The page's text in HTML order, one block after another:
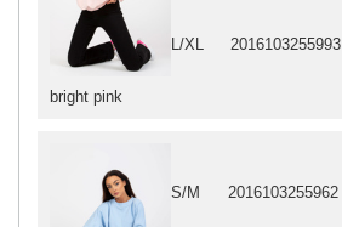
S/M 2016103255962
bright pink
L/XL 2016103255993